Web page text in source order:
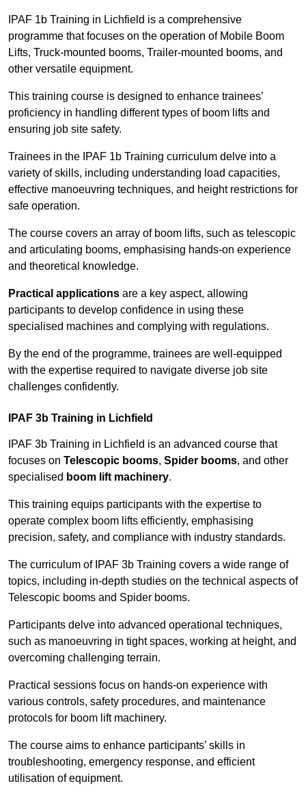
IPAF 1b Training in Lichfield is a comprehensive
programme that focuses on the operation of Mobile Boom
Lifts, Truck-mounted booms, Trailer-mounted booms, and
other versatile equipment.
This training course is designed to enhance trainees’
proficiency in handling different types of boom lifts and
ensuring job site safety.
Trainees in the IPAF 1b Training curriculum delve into a
variety of skills, including understanding load capacities,
effective manoeuvring techniques, and height restrictions for
safe operation.
The course covers an array of boom lifts, such as telescopic
and articulating booms, emphasising hands-on experience
and theoretical knowledge.
Practical applications are a key aspect, allowing
participants to develop confidence in using these
specialised machines and complying with regulations.
By the end of the programme, trainees are well-equipped
with the expertise required to navigate diverse job site
challenges confidently.
IPAF 3b Training in Lichfield
IPAF 3b Training in Lichfield is an advanced course that
focuses on Telescopic booms, Spider booms, and other
specialised boom lift machinery.
This training equips participants with the expertise to
operate complex boom lifts efficiently, emphasising
precision, safety, and compliance with industry standards.
The curriculum of IPAF 3b Training covers a wide range of
topics, including in-depth studies on the technical aspects of
Telescopic booms and Spider booms.
Participants delve into advanced operational techniques,
such as manoeuvring in tight spaces, working at height, and
overcoming challenging terrain.
Practical sessions focus on hands-on experience with
various controls, safety procedures, and maintenance
protocols for boom lift machinery.
The course aims to enhance participants’ skills in
troubleshooting, emergency response, and efficient
utilisation of equipment.